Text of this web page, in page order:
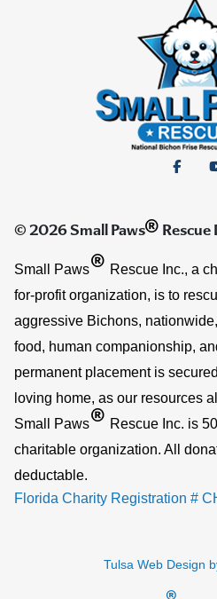
© 2026 Small Paws® Rescue
Small Paws® Rescue Inc., a
for-profit organization, is to
aggressive Bichons,
food, human companionship,
permanent placement is
loving home, as our resources
Small Paws® Rescue Inc. is
charitable organization. All
deductable.
Florida Charity Registration #
Tulsa Web Design